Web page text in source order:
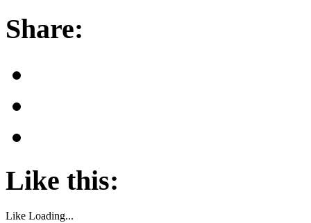
Share:
Like this:
Like Loading...